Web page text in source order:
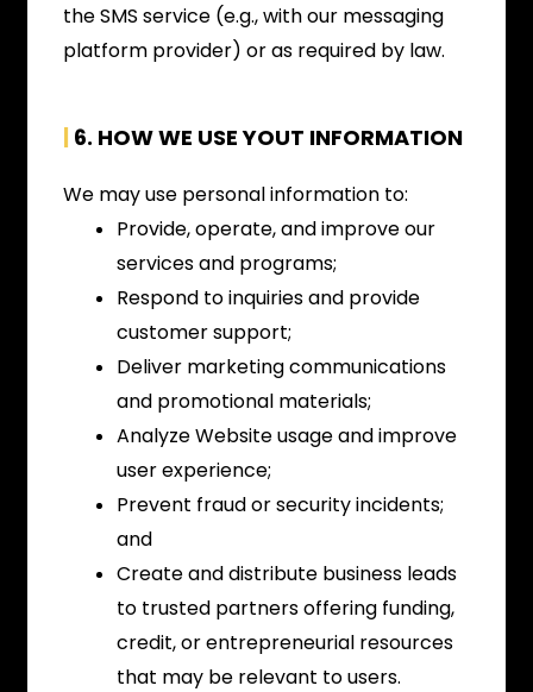
the SMS service (e.g., with our messaging
platform provider) or as required by law.
| 6. HOW WE USE YOUT INFORMATION
We may use personal information to:
Provide, operate, and improve our
services and programs;
Respond to inquiries and provide
customer support;
Deliver marketing communications
and promotional materials;
Analyze Website usage and improve
user experience;
Prevent fraud or security incidents;
and
Create and distribute business leads
to trusted partners offering funding,
credit, or entrepreneurial resources
that may be relevant to users.